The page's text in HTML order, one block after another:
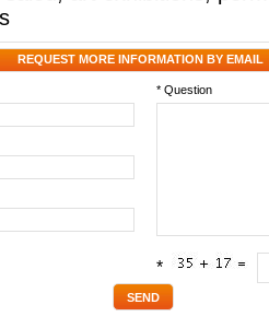
REQUEST MORE INFORMATION BY EMAIL
* Question
*